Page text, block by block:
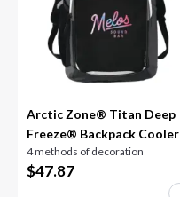
Arctic Zone® Titan Deep
Freeze® Backpack Cooler
4 methods of decoration
$47.87